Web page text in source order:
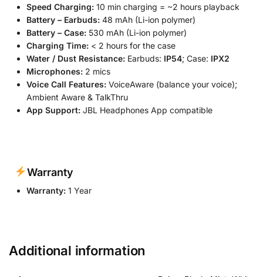
Speed Charging: 10 min charging = ~2 hours playback
Battery – Earbuds: 48 mAh (Li-ion polymer)
Battery – Case: 530 mAh (Li-ion polymer)
Charging Time: < 2 hours for the case
Water / Dust Resistance: Earbuds: IP54; Case: IPX2
Microphones: 2 mics
Voice Call Features: VoiceAware (balance your voice);
Ambient Aware & TalkThru
App Support: JBL Headphones App compatible
Warranty
Warranty: 1 Year
Additional information